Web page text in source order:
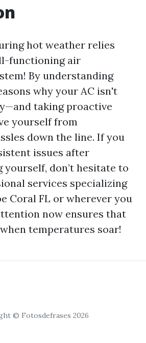
hot weather relies
functioning air
By understanding
why your AC isn't
taking proactive
yourself from
down the line. If you
issues after
don’t hesitate to
services specializing
Coral FL or wherever you
now ensures that
temperatures soar!
© Fotosdefrases 2026